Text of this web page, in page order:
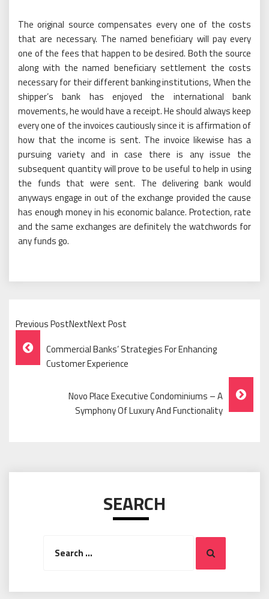
The original source compensates every one of the costs
that are necessary. The named beneficiary will pay every
one of the fees that happen to be desired. Both the source
along with the named beneficiary settlement the costs
necessary for their different banking institutions, When the
shipper’s bank has enjoyed the international bank
movements, he would have a receipt. He should always keep
every one of the invoices cautiously since it is affirmation of
how that the income is sent. The invoice likewise has a
pursuing variety and in case there is any issue the
subsequent quantity will prove to be useful to help in using
the funds that were sent. The delivering bank would
anyways engage in out of the exchange provided the cause
has enough money in his economic balance. Protection, rate
and the same exchanges are definitely the watchwords for
any funds go.
Previous PostNextNext Post
Post
Navigation
Commercial Banks’ Strategies For Enhancing
Customer Experience
Novo Place Executive Condominiums – A
Symphony Of Luxury And Functionality
SEARCH
Search